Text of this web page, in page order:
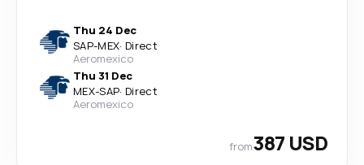
Thu 24 Dec
SAP-MEX· Direct
Aeromexico
Thu 31 Dec
MEX-SAP· Direct
Aeromexico
from387 USD